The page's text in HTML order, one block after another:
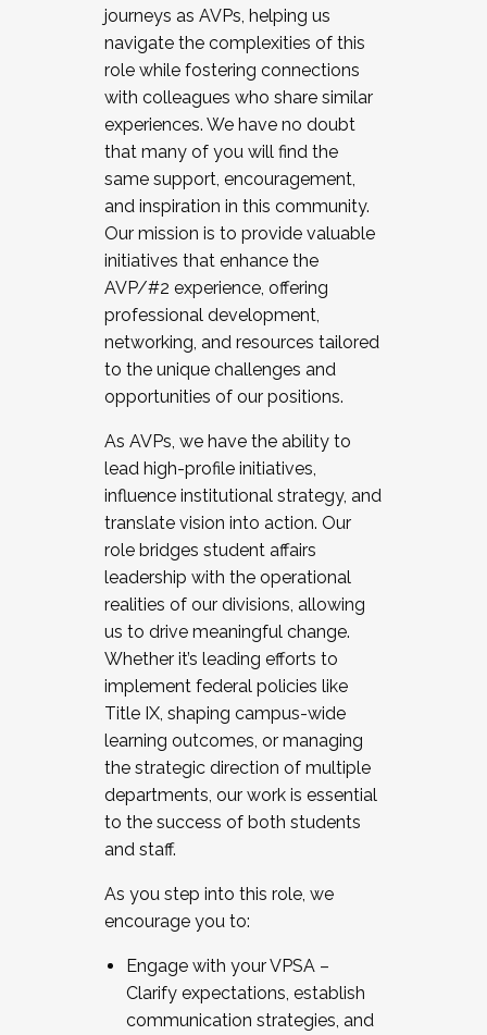
journeys as AVPs, helping us
navigate the complexities of this
role while fostering connections
with colleagues who share similar
experiences. We have no doubt
that many of you will find the
same support, encouragement,
and inspiration in this community.
Our mission is to provide valuable
initiatives that enhance the
AVP/#2 experience, offering
professional development,
networking, and resources tailored
to the unique challenges and
opportunities of our positions.
As AVPs, we have the ability to
lead high-profile initiatives,
influence institutional strategy, and
translate vision into action. Our
role bridges student affairs
leadership with the operational
realities of our divisions, allowing
us to drive meaningful change.
Whether it’s leading efforts to
implement federal policies like
Title IX, shaping campus-wide
learning outcomes, or managing
the strategic direction of multiple
departments, our work is essential
to the success of both students
and staff.
As you step into this role, we
encourage you to:
Engage with your VPSA –
Clarify expectations, establish
communication strategies, and